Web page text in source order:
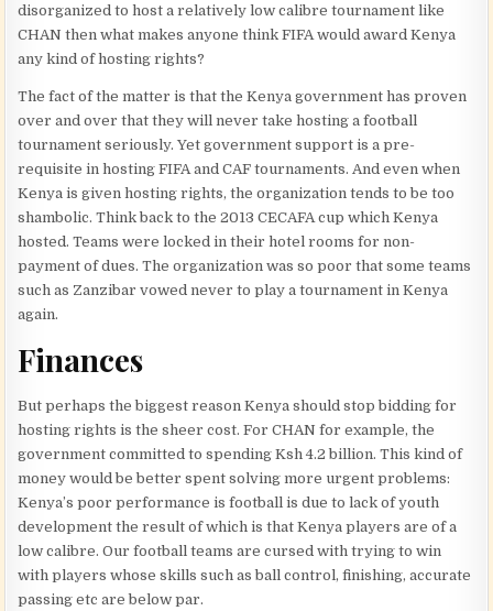
disorganized to host a relatively low calibre tournament like
CHAN then what makes anyone think FIFA would award Kenya
any kind of hosting rights?
The fact of the matter is that the Kenya government has proven
over and over that they will never take hosting a football
tournament seriously. Yet government support is a pre-
requisite in hosting FIFA and CAF tournaments. And even when
Kenya is given hosting rights, the organization tends to be too
shambolic. Think back to the 2013 CECAFA cup which Kenya
hosted. Teams were locked in their hotel rooms for non-
payment of dues. The organization was so poor that some teams
such as Zanzibar vowed never to play a tournament in Kenya
again.
Finances
But perhaps the biggest reason Kenya should stop bidding for
hosting rights is the sheer cost. For CHAN for example, the
government committed to spending Ksh 4.2 billion. This kind of
money would be better spent solving more urgent problems:
Kenya’s poor performance is football is due to lack of youth
development the result of which is that Kenya players are of a
low calibre. Our football teams are cursed with trying to win
with players whose skills such as ball control, finishing, accurate
passing etc are below par.